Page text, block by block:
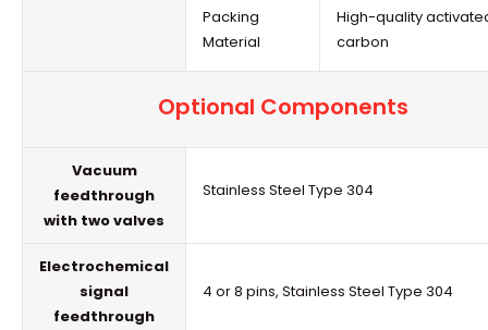
Packing
Material
High-quality
carbon
Optional Components
Vacuum
feedthrough
with two valves
Stainless Steel Type 304
Electrochemical
signal
feedthrough
4 or 8 pins, Stainless Steel Type 304